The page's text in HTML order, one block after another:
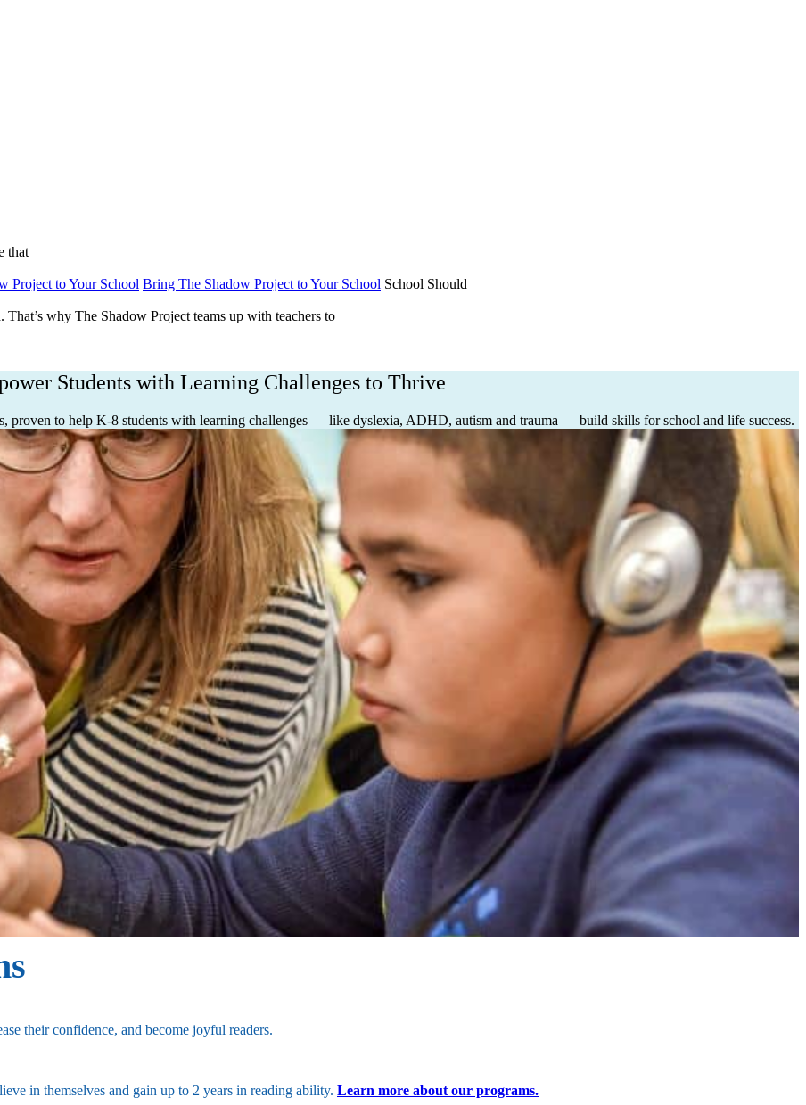
that
Project to Your School Bring The Shadow Project to Your School School Should
That’s why The Shadow Project teams up with teachers to
Students with Learning Challenges to Thrive
proven to help K-8 students with learning challenges — like dyslexia, ADHD, autism and trauma — build skills for school and life success.
their confidence, and become joyful readers.
in themselves and gain up to 2 years in reading ability. Learn more about our programs.